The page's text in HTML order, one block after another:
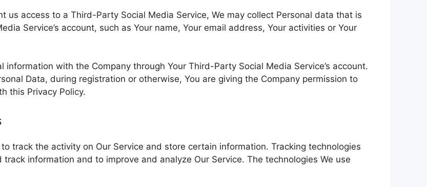
us access to a Third-Party Social Media Service, We may collect Personal data that is
Service’s account, such as Your name, Your email address, Your activities or Your
with the Company through Your Third-Party Social Media Service’s account.
Data, during registration or otherwise, You are giving the Company permission to
this Privacy Policy.
track the activity on Our Service and store certain information. Tracking technologies
information and to improve and analyze Our Service. The technologies We use